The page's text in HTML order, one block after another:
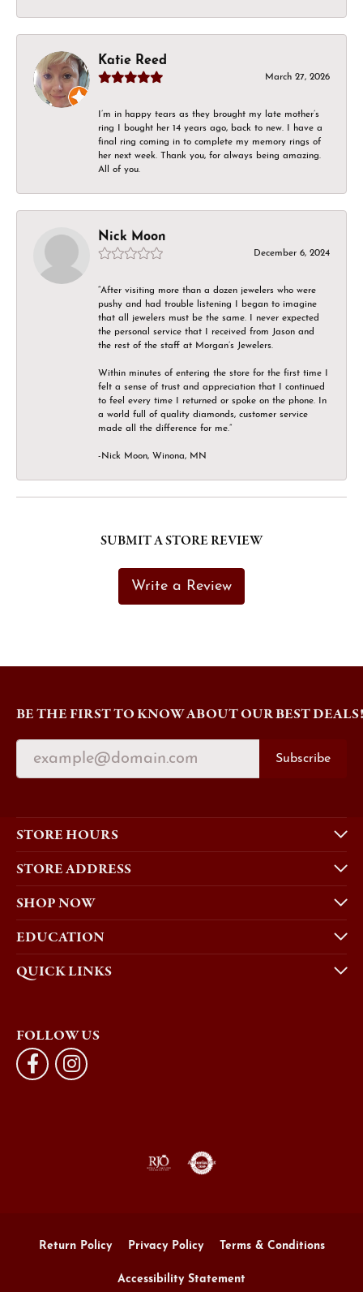
Katie Reed
March 27, 2026
I’m in happy tears as they brought my late mother’s
ring I bought her 14 years ago, back to new. I have a
final ring coming in to complete my memory rings of
her next week. Thank you, for always being amazing.
All of you.
Nick Moon
December 6, 2024
“After visiting more than a dozen jewelers who were
pushy and had trouble listening I began to imagine
that all jewelers must be the same. I never expected
the personal service that I received from Jason and
the rest of the staff at Morgan’s Jewelers.
Within minutes of entering the store for the first time I
felt a sense of trust and appreciation that I continued
to feel every time I returned or spoke on the phone. In
a world full of quality diamonds, customer service
made all the difference for me.”
-Nick Moon, Winona, MN
SUBMIT A STORE REVIEW
Write a Review
BE THE FIRST TO KNOW ABOUT OUR BEST DEALS!
Subscribe
STORE HOURS
STORE ADDRESS
SHOP NOW
EDUCATION
QUICK LINKS
FOLLOW US
Return Policy Privacy Policy Terms & Conditions
Accessibility Statement